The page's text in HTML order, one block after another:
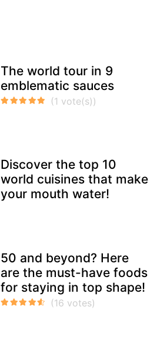
The world tour in 9
emblematic sauces
Discover the top 10
world cuisines that make
your mouth water!
50 and beyond? Here
are the must-have foods
for staying in top shape!